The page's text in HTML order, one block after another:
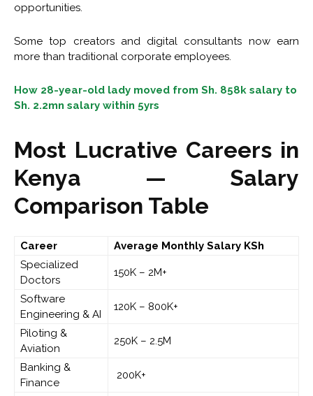
opportunities.
Some top creators and digital consultants now earn
more than traditional corporate employees.
How 28-year-old lady moved from Sh. 858k salary to
Sh. 2.2mn salary within 5yrs
Most Lucrative Careers in
Kenya — Salary
Comparison Table
Career Average Monthly Salary KSh
Specialized
Doctors
150K – 2M+
Software
Engineering & AI
120K – 800K+
Piloting &
Aviation
250K – 2.5M
Banking &
Finance
200K+